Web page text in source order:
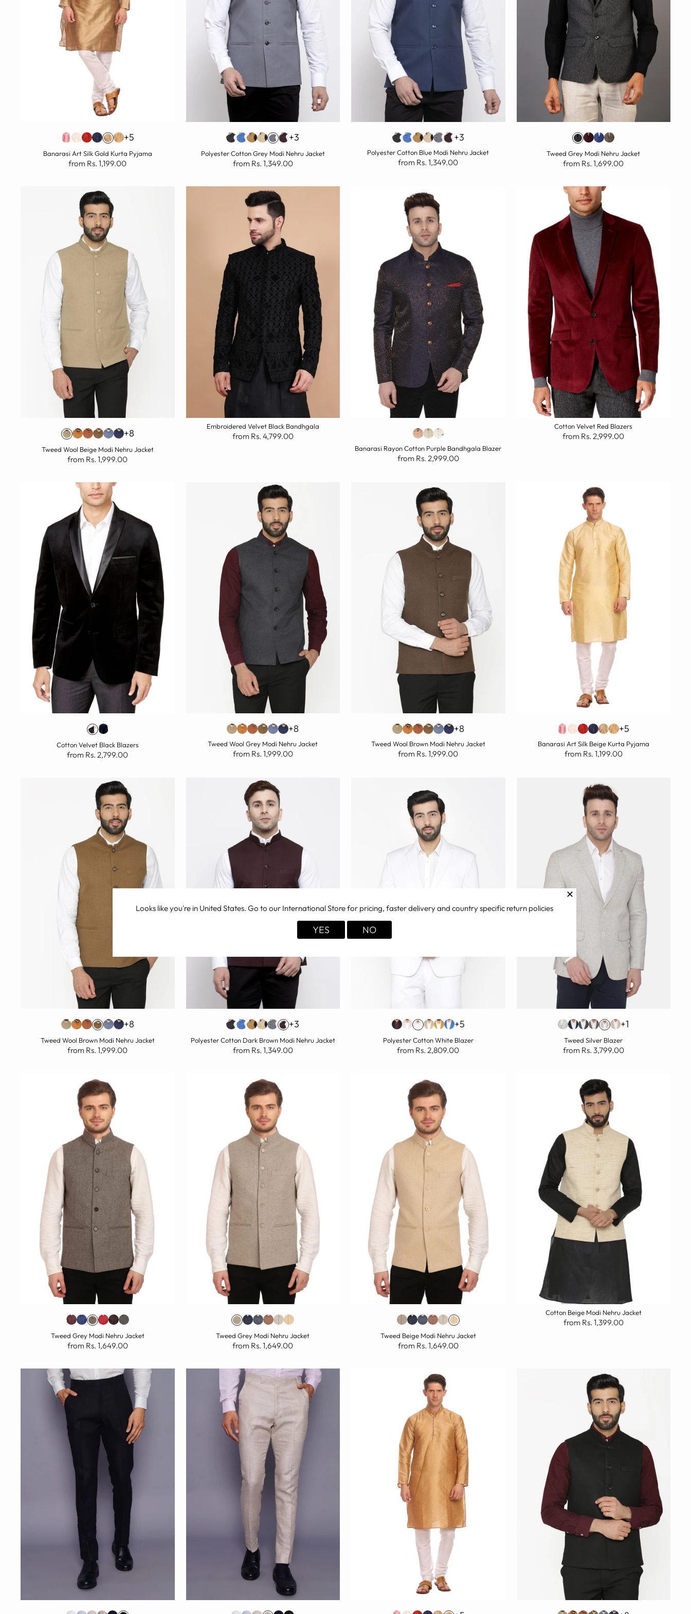
+5
Banarasi Art Silk Gold Kurta Pyjama
from Rs. 1,199.00
+3
Polyester Cotton Grey Modi Nehru Jacket
from Rs. 1,349.00
+3
Polyester Cotton Blue Modi Nehru Jacket
from Rs. 1,349.00
Tweed Grey Modi Nehru Jacket
from Rs. 1,699.00
+8
Tweed Wool Beige Modi Nehru Jacket
from Rs. 1,999.00
Embroidered Velvet Black Bandhgala
from Rs. 4,799.00
Banarasi Rayon Cotton Purple Bandhgala Blazer
from Rs. 2,999.00
Cotton Velvet Red Blazers
from Rs. 2,999.00
Cotton Velvet Black Blazers
from Rs. 2,799.00
+8
Tweed Wool Grey Modi Nehru Jacket
from Rs. 1,999.00
+8
Tweed Wool Brown Modi Nehru Jacket
from Rs. 1,999.00
+5
Banarasi Art Silk Beige Kurta Pyjama
from Rs. 1,199.00
+8
Tweed Wool Brown Modi Nehru Jacket
from Rs. 1,999.00
+3
Polyester Cotton Dark Brown Modi Nehru Jacket
from Rs. 1,349.00
+5
Polyester Cotton White Blazer
from Rs. 2,809.00
+1
Tweed Silver Blazer
from Rs. 3,799.00
Tweed Grey Modi Nehru Jacket
from Rs. 1,649.00
Tweed Grey Modi Nehru Jacket
from Rs. 1,649.00
Tweed Beige Modi Nehru Jacket
from Rs. 1,649.00
Cotton Beige Modi Nehru Jacket
from Rs. 1,399.00
✕
Looks like you're in United States. Go to our International Store for pricing, faster delivery and country specific return policies
YES NO